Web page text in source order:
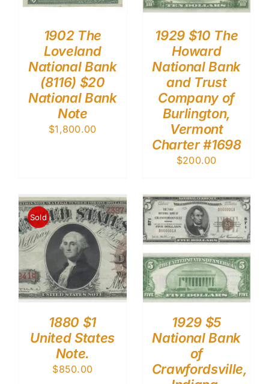
1902 The
Loveland
National Bank
(8116) $20
National Bank
Note
$1,800.00
1929 $10 The
Howard
National Bank
and Trust
Company of
Burlington,
Vermont
Charter #1698
$200.00
Sold
1880 $1
United States
Note.
$850.00
1929 $5
National Bank
of
Crawfordsville,